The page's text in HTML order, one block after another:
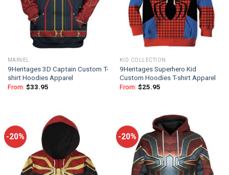
MARVEL
9Heritages 3D Captain Custom T-
shirt Hoodies Apparel
From: $33.95
KID COLLECTION
9Heritages Superhero Kid
Custom Hoodies T-shirt Apparel
From: $25.95
-20% -20%